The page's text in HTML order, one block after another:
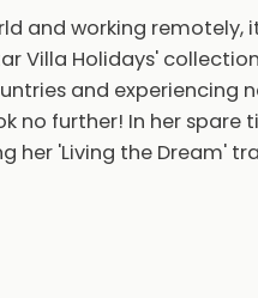
and working remotely,
Villa Holidays'
and experiencing
no further! In her spare
her 'Living the Dream'